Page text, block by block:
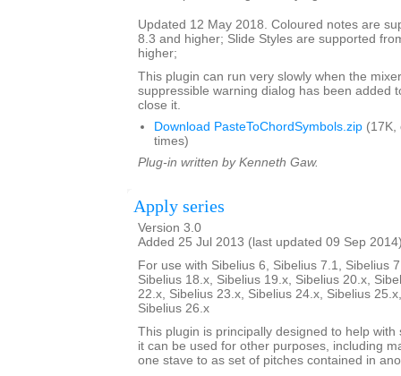
Updated 12 May 2018. Coloured notes are
8.3 and higher; Slide Styles are supported
higher;
This plugin can run very slowly when the
suppressible warning dialog has been added
close it.
Download PasteToChordSymbols.zip (17K,
times)
Plug-in written by Kenneth Gaw.
Apply series
Version 3.0
Added 25 Jul 2013 (last updated 09 Sep
For use with Sibelius 6, Sibelius 7.1, Sibelius
Sibelius 18.x, Sibelius 19.x, Sibelius 20.x,
22.x, Sibelius 23.x, Sibelius 24.x, Sibelius
Sibelius 26.x
This plugin is principally designed to help with
it can be used for other purposes, including
one stave to as set of pitches contained in